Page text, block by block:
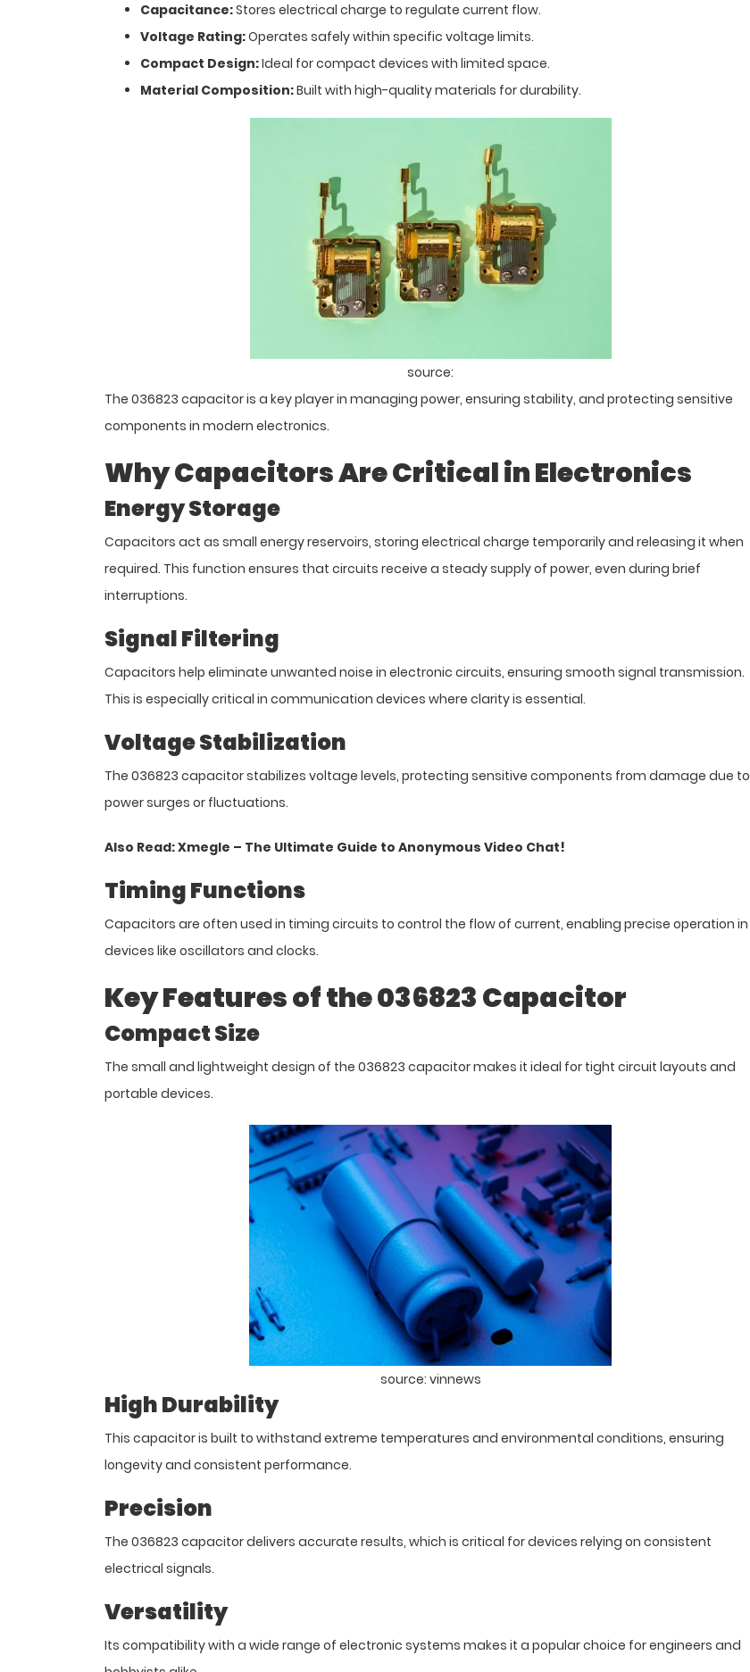
Capacitance:Stores electrical charge to regulate current flow.
Voltage Rating:Operates safely within specific voltage limits.
Compact Design:Ideal for compact devices with limited space.
Material Composition:Built with high-quality materials for durability.
source:
The 036823 capacitor is a key player in managing power, ensuring stability, and protecting sensitive
components in modern electronics.
Why Capacitors Are Critical in Electronics
Energy Storage
Capacitors act as small energy reservoirs, storing electrical charge temporarily and releasing it when
required. This function ensures that circuits receive a steady supply of power, even during brief
interruptions.
Signal Filtering
Capacitors help eliminate unwanted noise in electronic circuits, ensuring smooth signal transmission.
This is especially critical in communication devices where clarity is essential.
Voltage Stabilization
The 036823 capacitor stabilizes voltage levels, protecting sensitive components from damage due to
power surges or fluctuations.
Also Read:Xmegle – The Ultimate Guide to Anonymous Video Chat!
Timing Functions
Capacitors are often used in timing circuits to control the flow of current, enabling precise operation in
devices like oscillators and clocks.
Key Features of the 036823 Capacitor
Compact Size
The small and lightweight design of the 036823 capacitor makes it ideal for tight circuit layouts and
portable devices.
source: vinnews
High Durability
This capacitor is built to withstand extreme temperatures and environmental conditions, ensuring
longevity and consistent performance.
Precision
The 036823 capacitor delivers accurate results, which is critical for devices relying on consistent
electrical signals.
Versatility
Its compatibility with a wide range of electronic systems makes it a popular choice for engineers and